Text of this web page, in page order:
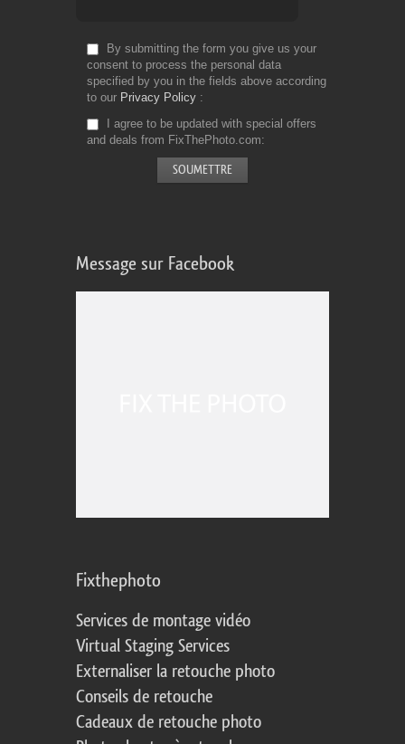
By submitting the form you give us your
consent to process the personal data
specified by you in the fields above according
to our Privacy Policy
I agree to be updated with special offers
and deals from FixThePhoto.com
Message sur Facebook
Fixthephoto
Services de montage vidéo
Virtual Staging Services
Externaliser la retouche photo
Conseils de retouche
Cadeaux de retouche photo